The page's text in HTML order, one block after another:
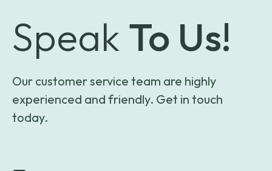
Speak To Us!
Our customer service team are highly
experienced and friendly. Get in touch
today.